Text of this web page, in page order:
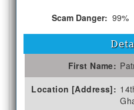
Scam Danger: 99%
First Name:
Location [Address]: